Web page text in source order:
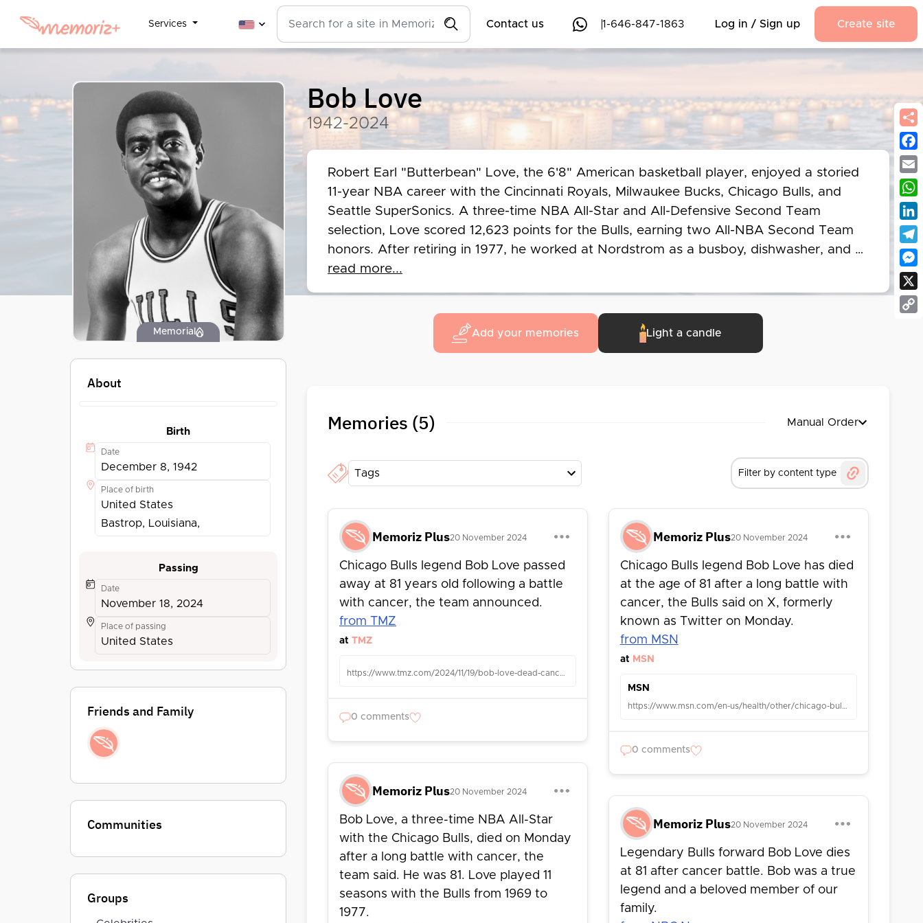
Services Contact us 1-646-847-1863 Log in / Sign up Create site
Memorial
About
Birth
Date
December 8, 1942
Place of birth
United States
Bastrop, Louisiana,
Passing
Date
November 18, 2024
Place of passing
United States
Friends and Family
Communities
Groups
Bob Love
1942-2024
Robert Earl "Butterbean" Love, the 6'8" American basketball player, enjoyed a storied
11-year NBA career with the Cincinnati Royals, Milwaukee Bucks, Chicago Bulls, and
Seattle SuperSonics. A three-time NBA All-Star and All-Defensive Second Team
selection, Love scored 12,623 points for the Bulls, earning two All-NBA Second Team
honors. After retiring in 1977, he worked at Nordstrom as a busboy, dishwasher, and
corporate spokesperson, later serving as the Bulls' Director of Community Relations.
read more...
Add your memories Light a candle
Memories (5) Manual Order
Tags Filter by content type
Memoriz Plus20 November 2024
Chicago Bulls legend Bob Love passed
away at 81 years old following a battle
with cancer, the team announced.
from TMZ
at TMZ
https://www.tmz.com/2024/11/19/bob-love-dead-cancer-battle/
0 comments
Memoriz Plus20 November 2024
Chicago Bulls legend Bob Love has died
at the age of 81 after a long battle with
cancer, the Bulls said on X, formerly
known as Twitter on Monday.
from MSN
at MSN
MSN
https://www.msn.com/en-us/health/other/chicago-bulls-legend-bob-love-dies-at-81-after-cancer-battle-team-says/ar-AA1uknVS?ocid=TobArticle
0 comments
Memoriz Plus20 November 2024
Bob Love, a three-time NBA All-Star
with the Chicago Bulls, died on Monday
after a long battle with cancer, the
team said. He was 81. Love played 11
seasons with the Bulls from 1969 to
1977.
Memoriz Plus20 November 2024
Legendary Bulls forward Bob Love dies
at 81 after cancer battle. Bob was a true
legend and a beloved member of our
family.
X